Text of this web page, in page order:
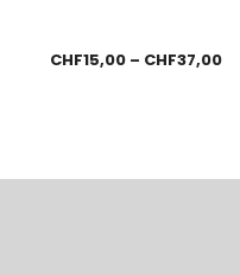
CHF15,00 – CHF37,00